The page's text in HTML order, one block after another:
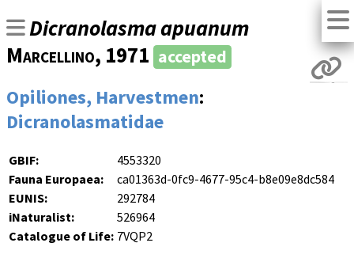
Dicranolasma apuanum
Marcellino, 1971 accepted
Opiliones, Harvestmen:
Dicranolasmatidae
GBIF:
4553320
Fauna Europaea:
ca01363d-0fc9-4677-95c4-b8e09e8dc584
EUNIS:
292784
iNaturalist:
526964
Catalogue of Life: 7VQP2